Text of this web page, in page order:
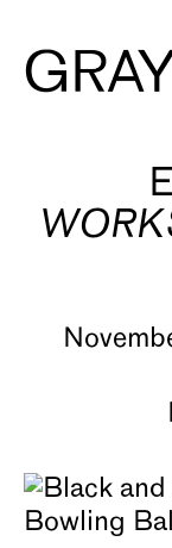
Artists
Art
News
Video